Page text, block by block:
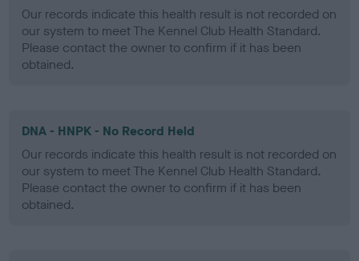
Our records indicate this health result is not recorded on
our system to meet The Kennel Club Health Standard.
Please contact the owner to confirm if it has been
obtained.
DNA - HNPK - No Record Held
Our records indicate this health result is not recorded on
our system to meet The Kennel Club Health Standard.
Please contact the owner to confirm if it has been
obtained.